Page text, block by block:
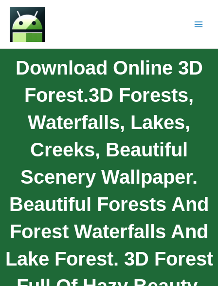
Download Online 3D
Forest.3D Forests,
Waterfalls, Lakes,
Creeks, Beautiful
Scenery Wallpaper.
Beautiful Forests And
Forest Waterfalls And
Lake Forest. 3D Forest